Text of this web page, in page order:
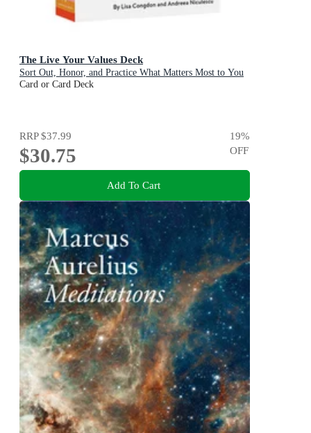
The Live Your Values Deck
Sort Out, Honor, and Practice What Matters Most to You
Card or Card Deck
RRP$37.99
$30.75
19%
OFF
Add To Cart